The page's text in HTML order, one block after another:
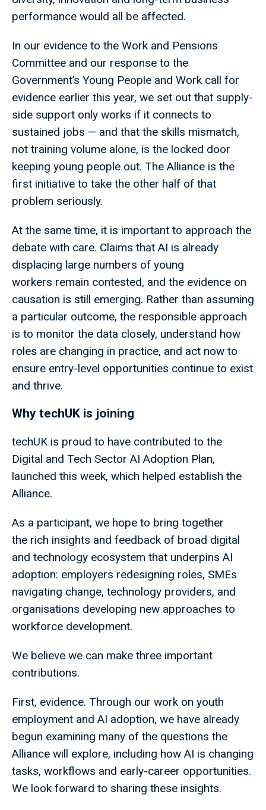
performance would all be affected.
In our evidence to the Work and Pensions
Committee and our response to the
Government’s Young People and Work call for
evidence earlier this year, we set out that supply-
side support only works if it connects to
sustained jobs — and that the skills mismatch,
not training volume alone, is the locked door
keeping young people out. The Alliance is the
first initiative to take the other half of that
problem seriously.
At the same time, it is important to approach the
debate with care. Claims that AI is already
displacing large numbers of young
workers remain contested, and the evidence on
causation is still emerging. Rather than assuming
a particular outcome, the responsible approach
is to monitor the data closely, understand how
roles are changing in practice, and act now to
ensure entry-level opportunities continue to exist
and thrive.
Why techUK is joining
techUK is proud to have contributed to the
Digital and Tech Sector AI Adoption Plan,
launched this week, which helped establish the
Alliance.
As a participant, we hope to bring together
the rich insights and feedback of broad digital
and technology ecosystem that underpins AI
adoption: employers redesigning roles, SMEs
navigating change, technology providers, and
organisations developing new approaches to
workforce development.
We believe we can make three important
contributions.
First, evidence. Through our work on youth
employment and AI adoption, we have already
begun examining many of the questions the
Alliance will explore, including how AI is changing
tasks, workflows and early-career opportunities.
We look forward to sharing these insights.